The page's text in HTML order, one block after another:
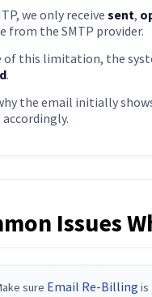
we only receive sent,
from the SMTP provider.
of this limitation, the
.
the email initially
Issues
sure Email Re-Billing is